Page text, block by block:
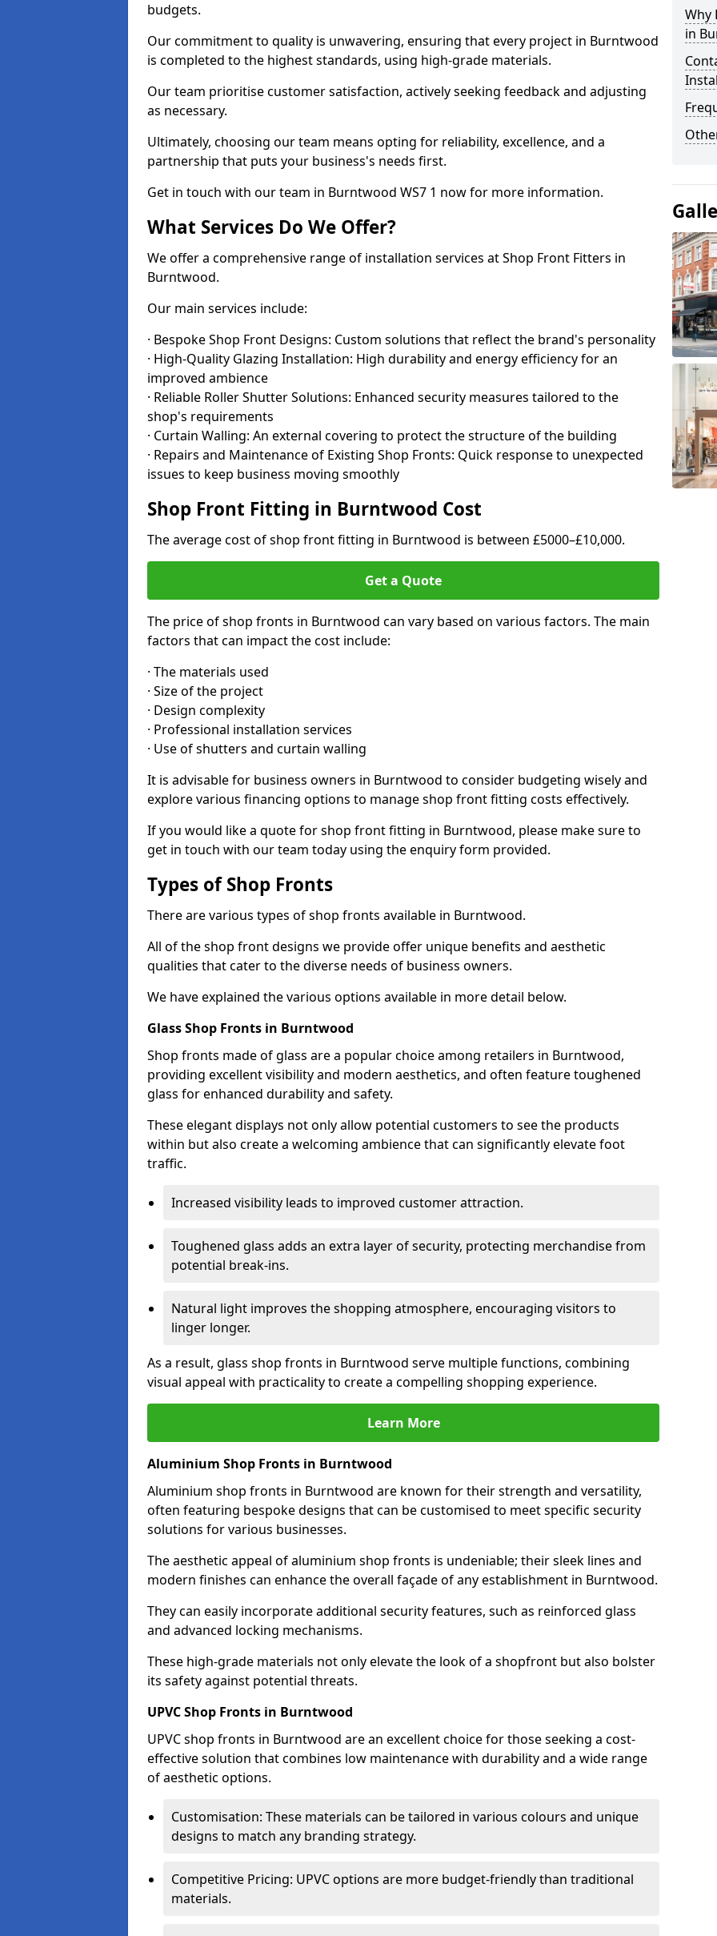
budgets.
Our commitment to quality is unwavering, ensuring that every project in Burntwood
is completed to the highest standards, using high-grade materials.
Our team prioritise customer satisfaction, actively seeking feedback and adjusting
as necessary.
Ultimately, choosing our team means opting for reliability, excellence, and a
partnership that puts your business's needs first.
Get in touch with our team in Burntwood WS7 1 now for more information.
What Services Do We Offer?
We offer a comprehensive range of installation services at Shop Front Fitters in
Burntwood.
Our main services include:
· Bespoke Shop Front Designs: Custom solutions that reflect the brand's personality
· High-Quality Glazing Installation: High durability and energy efficiency for an
improved ambience
· Reliable Roller Shutter Solutions: Enhanced security measures tailored to the
shop's requirements
· Curtain Walling: An external covering to protect the structure of the building
· Repairs and Maintenance of Existing Shop Fronts: Quick response to unexpected
issues to keep business moving smoothly
Shop Front Fitting in Burntwood Cost
The average cost of shop front fitting in Burntwood is between £5000–£10,000.
Get a Quote
The price of shop fronts in Burntwood can vary based on various factors. The main
factors that can impact the cost include:
· The materials used
· Size of the project
· Design complexity
· Professional installation services
· Use of shutters and curtain walling
It is advisable for business owners in Burntwood to consider budgeting wisely and
explore various financing options to manage shop front fitting costs effectively.
If you would like a quote for shop front fitting in Burntwood, please make sure to
get in touch with our team today using the enquiry form provided.
Types of Shop Fronts
There are various types of shop fronts available in Burntwood.
All of the shop front designs we provide offer unique benefits and aesthetic
qualities that cater to the diverse needs of business owners.
We have explained the various options available in more detail below.
Glass Shop Fronts in Burntwood
Shop fronts made of glass are a popular choice among retailers in Burntwood,
providing excellent visibility and modern aesthetics, and often feature toughened
glass for enhanced durability and safety.
These elegant displays not only allow potential customers to see the products
within but also create a welcoming ambience that can significantly elevate foot
traffic.
Increased visibility leads to improved customer attraction.
Toughened glass adds an extra layer of security, protecting merchandise from
potential break-ins.
Natural light improves the shopping atmosphere, encouraging visitors to
linger longer.
As a result, glass shop fronts in Burntwood serve multiple functions, combining
visual appeal with practicality to create a compelling shopping experience.
Learn More
Aluminium Shop Fronts in Burntwood
Aluminium shop fronts in Burntwood are known for their strength and versatility,
often featuring bespoke designs that can be customised to meet specific security
solutions for various businesses.
The aesthetic appeal of aluminium shop fronts is undeniable; their sleek lines and
modern finishes can enhance the overall façade of any establishment in Burntwood.
They can easily incorporate additional security features, such as reinforced glass
and advanced locking mechanisms.
These high-grade materials not only elevate the look of a shopfront but also bolster
its safety against potential threats.
UPVC Shop Fronts in Burntwood
UPVC shop fronts in Burntwood are an excellent choice for those seeking a cost-
effective solution that combines low maintenance with durability and a wide range
of aesthetic options.
Customisation: These materials can be tailored in various colours and unique
designs to match any branding strategy.
Competitive Pricing: UPVC options are more budget-friendly than traditional
materials.
Why
in